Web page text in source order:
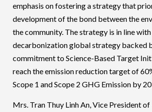
emphasis on fostering a strategy that
development of the bond between the
the community. The strategy is in line with
decarbonization global strategy backed
commitment to Science-Based Target
reach the emission reduction target of
Scope 1 and Scope 2 GHG Emission by
Mrs. Tran Thuy Linh An, Vice President